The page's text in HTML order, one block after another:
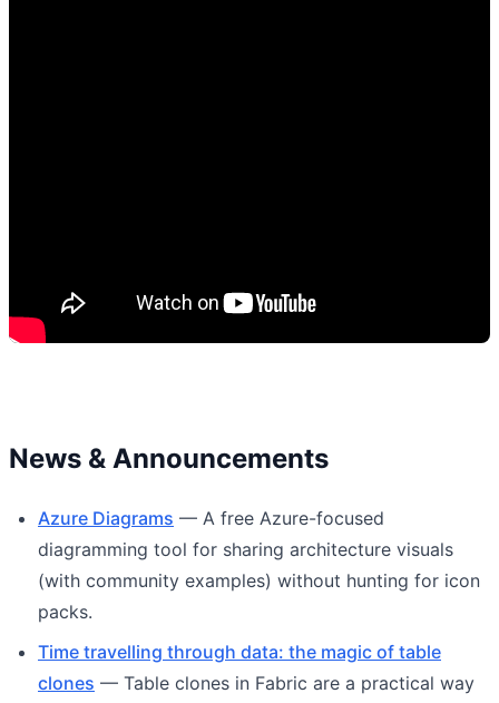
News & Announcements
Azure Diagrams — A free Azure-focused
diagramming tool for sharing architecture visuals
(with community examples) without hunting for icon
packs.
Time travelling through data: the magic of table
clones — Table clones in Fabric are a practical way